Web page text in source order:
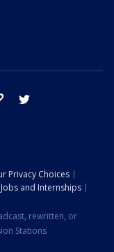
tik tok
Privacy Choices
Jobs and Internships
rewritten, or
Stations